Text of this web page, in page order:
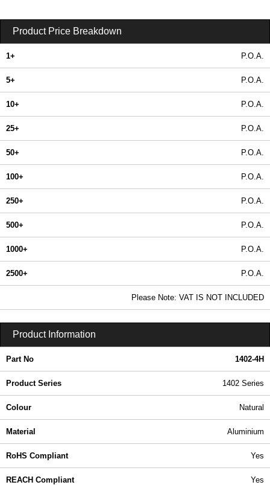
Product Price Breakdown
1+ P.O.A.
5+ P.O.A.
10+ P.O.A.
25+ P.O.A.
50+ P.O.A.
100+ P.O.A.
250+ P.O.A.
500+ P.O.A.
1000+ P.O.A.
2500+ P.O.A.
Please Note: VAT IS NOT INCLUDED
Product Information
Part No 1402-4H
Product Series 1402 Series
Colour Natural
Material Aluminium
RoHS Compliant Yes
REACH Compliant Yes